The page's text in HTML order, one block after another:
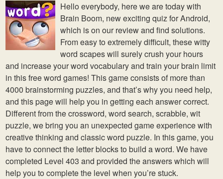
Hello everybody, here we are today with
Brain Boom, new exciting quiz for Android,
which is on our review and find solutions.
From easy to extremely difficult, these witty
word scapes will surely crush your hours
and increase your word vocabulary and train your brain limit
in this free word games! This game consists of more than
4000 brainstorming puzzles, and that’s why you need help,
and this page will help you in getting each answer correct.
Different from the crossword, word search, scrabble, wit
puzzle, we bring you an unexpected game experience with
creative thinking and classic word puzzle. In this game, you
have to connect the letter blocks to build a word. We have
completed Level 403 and provided the answers which will
help you to complete the level when you’re stuck.